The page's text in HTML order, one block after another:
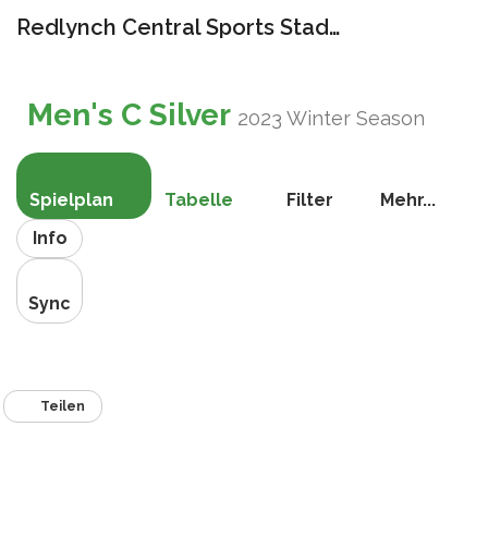
Redlynch Central Sports Stadium
Men's C Silver 2023 Winter Season
Spielplan Tabelle Filter
Mehr...
Info
Sync
Teilen